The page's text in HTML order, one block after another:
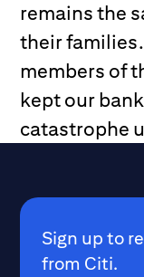
remains the
their
members of
kept our
catastrophe
Sign up to
from Citi.